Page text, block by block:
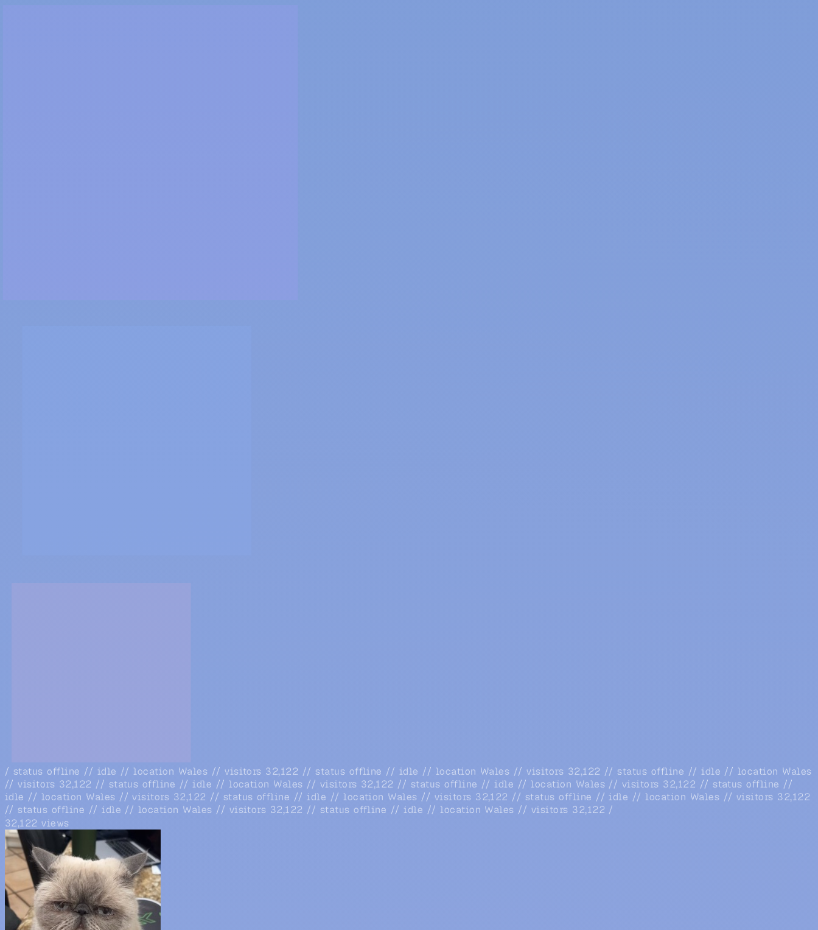
/ status offline // idle // location Wales // visitors 32,122 // status offline // idle // location Wales // visitors 32,122 // status offline // idle // location Wales
// visitors 32,122 // status offline // idle // location Wales // visitors 32,122 // status offline // idle // location Wales // visitors 32,122 // status offline //
idle // location Wales // visitors 32,122 // status offline // idle // location Wales // visitors 32,122 // status offline // idle // location Wales // visitors 32,122
// status offline // idle // location Wales // visitors 32,122 // status offline // idle // location Wales // visitors 32,122 /
32,122 views